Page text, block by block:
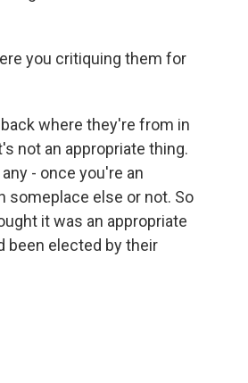
you critiquing them for
where they're from in
not an appropriate thing.
- once you're an
someplace else or not. So
it was an appropriate
been elected by their